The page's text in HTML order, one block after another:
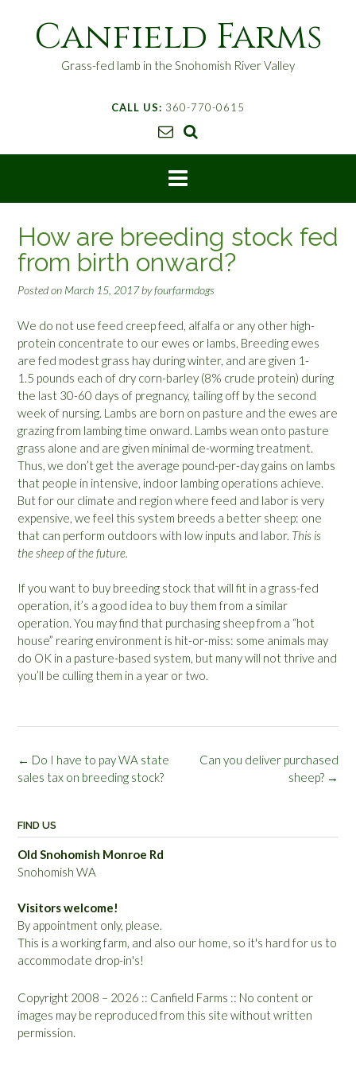
n
Canfield Farms
Grass-fed lamb in the Snohomish River Valley
CALL US: 360-770-0615
How are breeding stock fed
from birth onward?
Posted on March 15, 2017byfourfarmdogs
We do not use feed creep feed, alfalfa or any other high-
protein concentrate to our ewes or lambs. Breeding ewes
are fed modest grass hay during winter, and are given 1-
1.5 pounds each of dry corn-barley (8% crude protein) during
the last 30-60 days of pregnancy, tailing off by the second
week of nursing. Lambs are born on pasture and the ewes are
grazing from lambing time onward. Lambs wean onto pasture
grass alone and are given minimal de-worming treatment.
Thus, we don’t get the average pound-per-day gains on lambs
that people in intensive, indoor lambing operations achieve.
But for our climate and region where feed and labor is very
expensive, we feel this system breeds a better sheep: one
that can perform outdoors with low inputs and labor. This is
the sheep of the future.
If you want to buy breeding stock that will fit in a grass-fed
operation, it’s a good idea to buy them from a similar
operation. You may find that purchasing sheep from a “hot
house” rearing environment is hit-or-miss: some animals may
do OK in a pasture-based system, but many will not thrive and
you’ll be culling them in a year or two.
Post
navigation
Can you deliver purchased
sheep? →
← Do I have to pay WA state
sales tax on breeding stock?
FIND US
Old Snohomish Monroe Rd
Snohomish WA
Visitors welcome!
By appointment only, please.
This is a working farm, and also our home, so it's hard for us to
accommodate drop-in's!
Copyright 2008 – 2026 :: Canfield Farms :: No content or
images may be reproduced from this site without written
permission.